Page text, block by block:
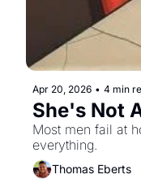
Apr 20, 2026 • 4 min
She's Not
Most men fail at
everything.
Thomas Eberts